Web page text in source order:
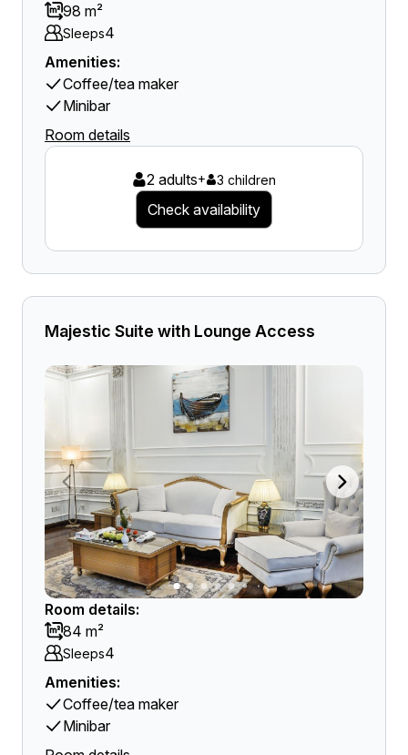
98 m²
Sleeps4
Amenities:
Coffee/tea maker
Minibar
Room details
2 adults+ 3 children
Check availability
Majestic Suite with Lounge Access
Room details:
84 m²
Sleeps4
Amenities:
Coffee/tea maker
Minibar